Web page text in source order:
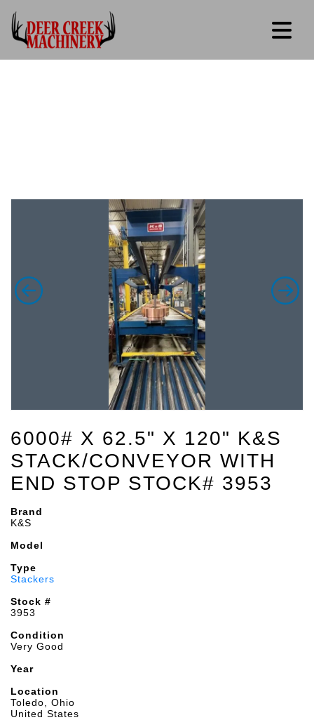
6000# X 62.5" X 120" K&S
STACK/CONVEYOR WITH
END STOP STOCK# 3953
Brand
K&S
Model
Type
Stackers
Stock #
3953
Condition
Very Good
Year
Location
Toledo, Ohio
United States